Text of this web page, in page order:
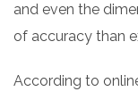
and even the
of accuracy than
According to